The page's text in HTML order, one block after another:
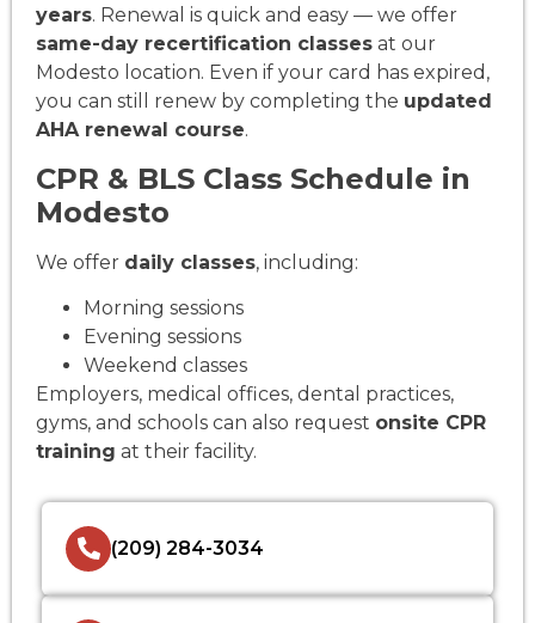
years. Renewal is quick and easy — we offer
same-day recertification classes at our
Modesto location. Even if your card has expired,
you can still renew by completing the updated
AHA renewal course.
CPR & BLS Class Schedule in
Modesto
We offer daily classes, including:
Morning sessions
Evening sessions
Weekend classes
Employers, medical offices, dental practices,
gyms, and schools can also request onsite CPR
training at their facility.
(209) 284-3034